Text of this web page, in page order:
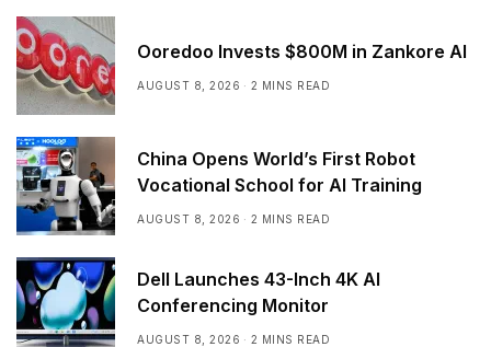
Ooredoo Invests $800M in Zankore AI
AUGUST 8, 2026 2 MINS READ
China Opens World’s First Robot
Vocational School for AI Training
AUGUST 8, 2026 2 MINS READ
Dell Launches 43-Inch 4K AI
Conferencing Monitor
AUGUST 8, 2026 2 MINS READ